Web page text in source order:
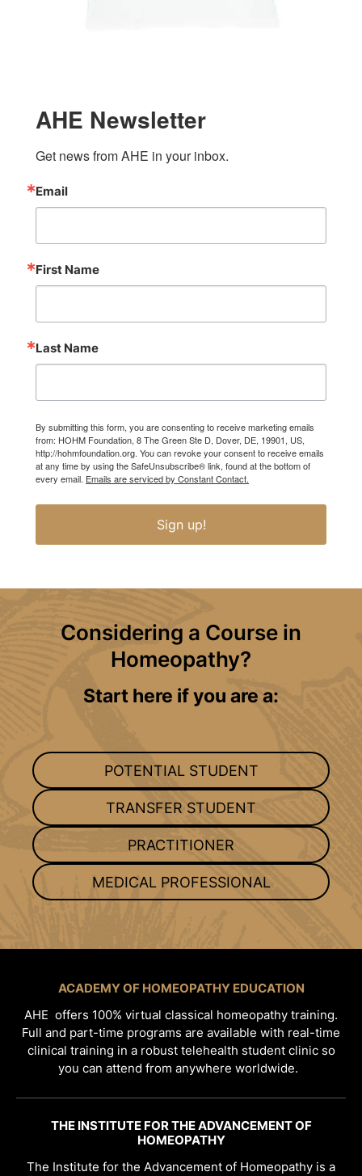
AHE Newsletter
Get news from AHE in your inbox.
Email
First Name
Last Name
By submitting this form, you are consenting to receive marketing emails
from: HOHM Foundation, 8 The Green Ste D, Dover, DE, 19901, US,
http://hohmfoundation.org. You can revoke your consent to receive emails
at any time by using the SafeUnsubscribe® link, found at the bottom of
every email. Emails are serviced by Constant Contact.
Sign up!
Considering a Course in
Homeopathy?
Start here if you are a:
POTENTIAL STUDENT
TRANSFER STUDENT
PRACTITIONER
MEDICAL PROFESSIONAL
ACADEMY OF HOMEOPATHY EDUCATION
AHE offers 100% virtual classical homeopathy training.
Full and part-time programs are available with real-time
clinical training in a robust telehealth student clinic so
you can attend from anywhere worldwide.
THE INSTITUTE FOR THE ADVANCEMENT OF
HOMEOPATHY
The Institute for the Advancement of Homeopathy is a